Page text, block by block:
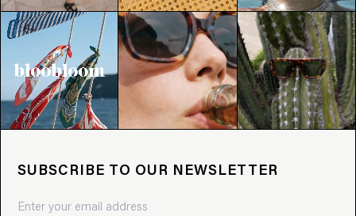
SUBSCRIBE TO OUR NEWSLETTER